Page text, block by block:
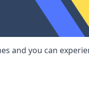
and you can